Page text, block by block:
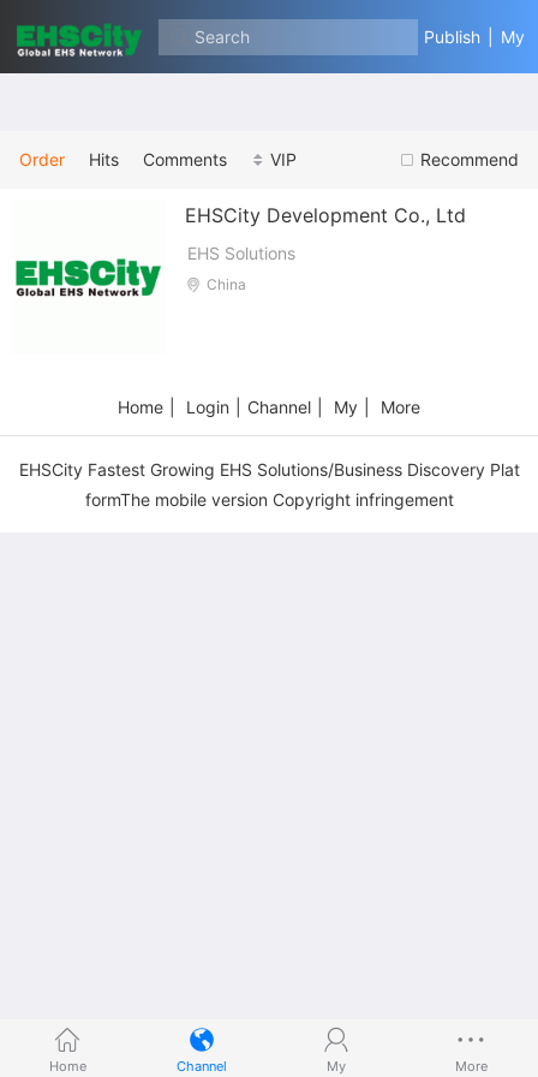
Search Publish My
Safety Equipment
Recommend
Order Hits Comments VIP
EHSCity Development Co., Ltd
EHS Solutions
China
Home Login Channel My More
EHSCity Fastest Growing EHS Solutions/Business Discovery Plat
formThe mobile version Copyright infringement
Home Channel My More